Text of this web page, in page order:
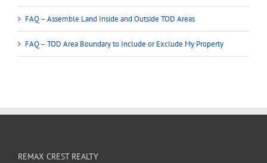
FAQ – Assemble Land Inside and Outside TOD Areas
FAQ – TOD Area Boundary to Include or Exclude My Property
REMAX CREST REALTY